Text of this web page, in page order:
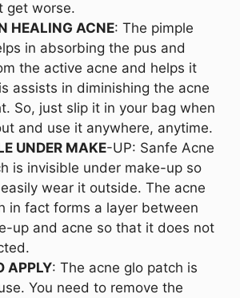
get worse.
HEALING ACNE: The pimple
in absorbing the pus and
the active acne and helps it
assists in diminishing the acne
So, just slip it in your bag when
and use it anywhere, anytime.
UNDER MAKE-UP: Sanfe Acne
is invisible under make-up so
wear it outside. The acne
in fact forms a layer between
up and acne so that it does not
APPLY: The acne glo patch is
You need to remove the